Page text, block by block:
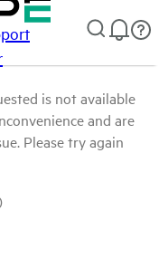
is not available
and are
Please try again